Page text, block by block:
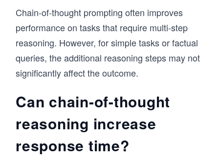
Chain-of-thought prompting often improves
performance on tasks that require multi-step
reasoning. However, for simple tasks or factual
queries, the additional reasoning steps may not
significantly affect the outcome.
Can chain-of-thought
reasoning increase
response time?